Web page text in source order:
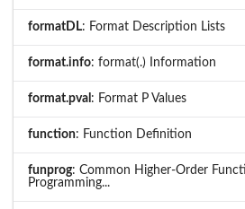
formatDL: Format Description Lists
format.info: format(.) Information
format.pval : Format P Values
function: Function Definition
funprog: Common Higher-Order
Programming...